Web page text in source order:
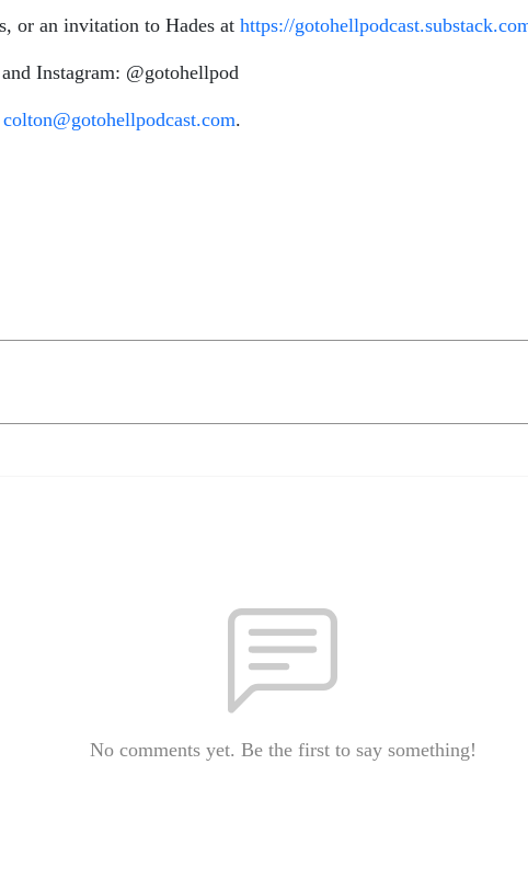
or an invitation to Hades at https://
Instagram: @gotohellpod
colton@gotohellpodcast.com.
No comments yet. Be the first to say something!